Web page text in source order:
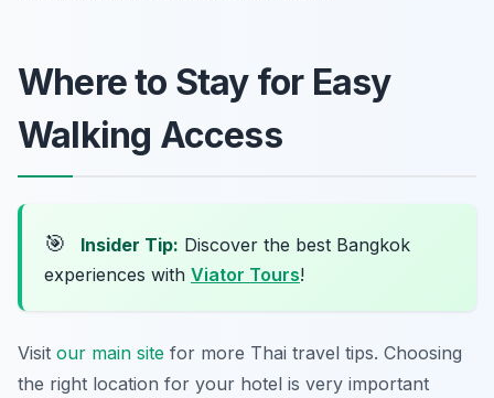
Where to Stay for Easy
Walking Access
🎯 Insider Tip: Discover the best Bangkok
experiences with Viator Tours!
Visit our main site for more Thai travel tips. Choosing
the right location for your hotel is very important